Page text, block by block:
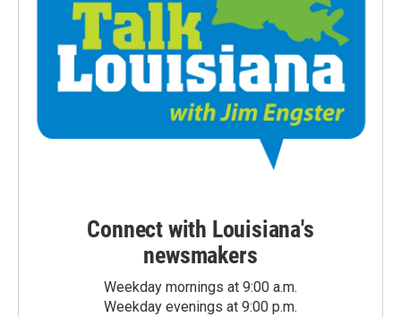
Connect with Louisiana's
newsmakers
Weekday mornings at 9:00 a.m.
Weekday evenings at 9:00 p.m.